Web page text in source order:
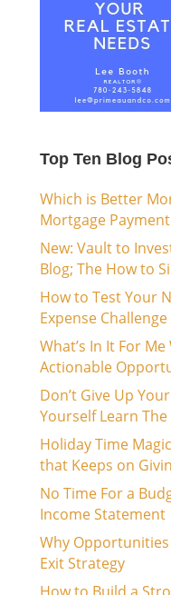
Top Ten Blog
Which is Better
Mortgage
New: Vault to
Blog; The How to
How to Test Your
Expense
What’s In It For
Actionable
Don’t Give Up
Yourself Learn The
Holiday Time
that Keeps on
No Time For a
Income Statement
Why Opportunities
Exit Strategy